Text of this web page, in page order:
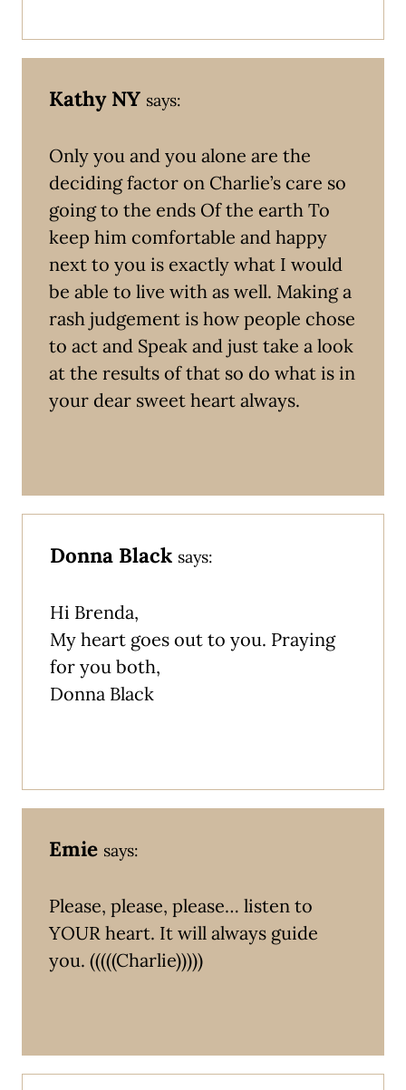
Kathy NY says:
Only you and you alone are the
deciding factor on Charlie’s care so
going to the ends Of the earth To
keep him comfortable and happy
next to you is exactly what I would
be able to live with as well. Making a
rash judgement is how people chose
to act and Speak and just take a look
at the results of that so do what is in
your dear sweet heart always.
Donna Black says:
Hi Brenda,
My heart goes out to you. Praying
for you both,
Donna Black
Emie says:
Please, please, please… listen to
YOUR heart. It will always guide
you. (((((Charlie)))))